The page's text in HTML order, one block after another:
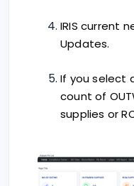
IRIS current
Updates.
If you select
count of
supplies or